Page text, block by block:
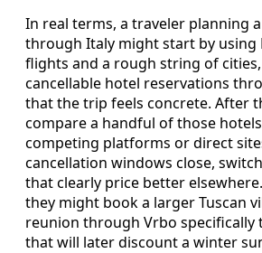
In real terms, a traveler planning
through Italy might start by using
flights and a rough string of
cancellable hotel reservations
that the trip feels concrete. After
compare a handful of those
competing platforms or direct
cancellation windows close,
that clearly price better
they might book a larger Tuscan
reunion through Vrbo specifically
that will later discount a winter